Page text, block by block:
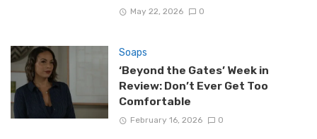
May 22, 2026 0
Soaps
‘Beyond the Gates’ Week in
Review: Don’t Ever Get Too
Comfortable
February 16, 2026 0